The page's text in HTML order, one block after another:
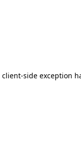
client-side exception